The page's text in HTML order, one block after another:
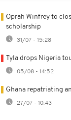
Oprah Winfrey to
scholarship
31/07 - 15:28
Tyla drops Nigeria
05/08 - 14:52
Ghana repatriating
27/07 - 10:43